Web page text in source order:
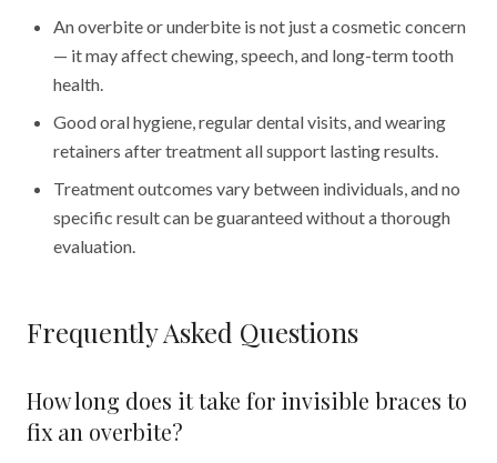
An overbite or underbite is not just a cosmetic concern
— it may affect chewing, speech, and long-term tooth
health.
Good oral hygiene, regular dental visits, and wearing
retainers after treatment all support lasting results.
Treatment outcomes vary between individuals, and no
specific result can be guaranteed without a thorough
evaluation.
Frequently Asked Questions
How long does it take for invisible braces to
fix an overbite?